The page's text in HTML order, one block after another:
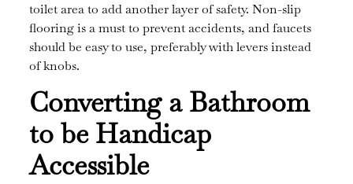
toilet area to add another layer of safety. Non-slip
flooring is a must to prevent accidents, and faucets
should be easy to use, preferably with levers instead
of knobs.
Converting a Bathroom
to be Handicap
Accessible